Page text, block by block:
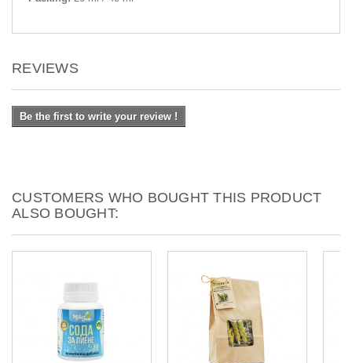
REVIEWS
Be the first to write your review !
CUSTOMERS WHO BOUGHT THIS PRODUCT
ALSO BOUGHT: